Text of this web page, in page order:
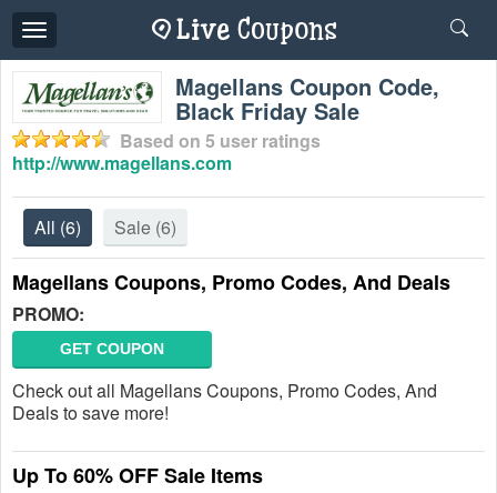
Toggle
navigation
Magellans Coupon Code,
Black Friday Sale
Based on 5 user ratings
http://www.magellans.com
All (6) Sale (6)
Magellans Coupons, Promo Codes, And Deals
PROMO:
GET COUPON
Check out all Magellans Coupons, Promo Codes, And
Deals to save more!
Up To 60% OFF Sale Items